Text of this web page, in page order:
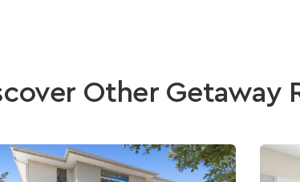
Other Getaway